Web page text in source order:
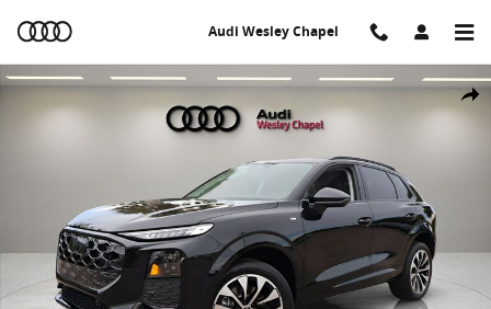
Audi Wesley Chapel
Share
New 2026 Audi Q3 S Line SUV Photo 1 of 27